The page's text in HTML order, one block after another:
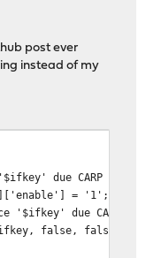
Backup!");
[ 'if']}down"
);
post ever
instead of my
due CARP
= '1';
'$ifkey' due CARP
false, false);